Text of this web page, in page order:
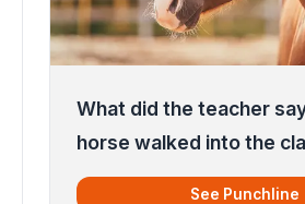
What did the teacher
horse walked into the
See Punchline